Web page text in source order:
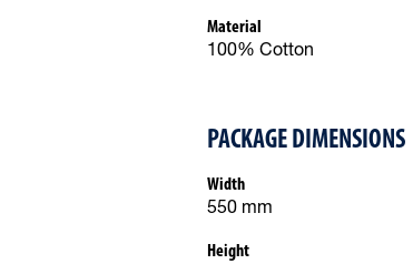
Material
100% Cotton
PACKAGE DIMENSIONS
Width
550 mm
Height